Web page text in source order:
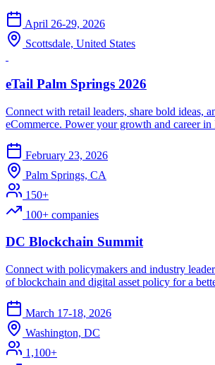
April 26-29, 2026
Scottsdale, United States
eTail Palm Springs 2026
Connect with retail leaders, share bold ideas,
eCommerce. Power your growth and career in
February 23, 2026
Palm Springs, CA
150+
100+ companies
DC Blockchain Summit
Connect with policymakers and industry
of blockchain and digital asset policy for a
March 17-18, 2026
Washington, DC
1,100+